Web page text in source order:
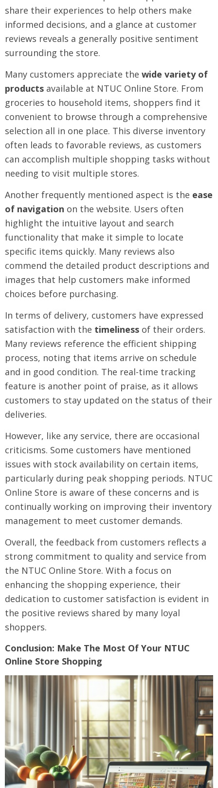
share their experiences to help others make
informed decisions, and a glance at customer
reviews reveals a generally positive sentiment
surrounding the store.
Many customers appreciate the wide variety of
products available at NTUC Online Store. From
groceries to household items, shoppers find it
convenient to browse through a comprehensive
selection all in one place. This diverse inventory
often leads to favorable reviews, as customers
can accomplish multiple shopping tasks without
needing to visit multiple stores.
Another frequently mentioned aspect is the ease
of navigation on the website. Users often
highlight the intuitive layout and search
functionality that make it simple to locate
specific items quickly. Many reviews also
commend the detailed product descriptions and
images that help customers make informed
choices before purchasing.
In terms of delivery, customers have expressed
satisfaction with the timeliness of their orders.
Many reviews reference the efficient shipping
process, noting that items arrive on schedule
and in good condition. The real-time tracking
feature is another point of praise, as it allows
customers to stay updated on the status of their
deliveries.
However, like any service, there are occasional
criticisms. Some customers have mentioned
issues with stock availability on certain items,
particularly during peak shopping periods. NTUC
Online Store is aware of these concerns and is
continually working on improving their inventory
management to meet customer demands.
Overall, the feedback from customers reflects a
strong commitment to quality and service from
the NTUC Online Store. With a focus on
enhancing the shopping experience, their
dedication to customer satisfaction is evident in
the positive reviews shared by many loyal
shoppers.
Conclusion: Make The Most Of Your NTUC
Online Store Shopping